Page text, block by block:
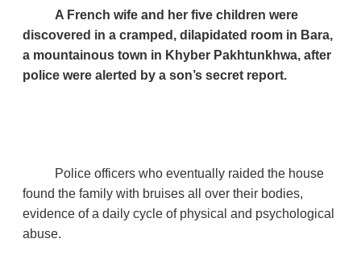
A French wife and her five children were
discovered in a cramped, dilapidated room in Bara,
a mountainous town in Khyber Pakhtunkhwa, after
police were alerted by a son’s secret report.
Police officers who eventually raided the house
found the family with bruises all over their bodies,
evidence of a daily cycle of physical and psychological
abuse.